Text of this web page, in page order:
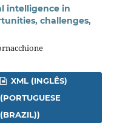
intelligence in
challenges,
XML (INGLÊS)
(PORTUGUESE
(BRAZIL))